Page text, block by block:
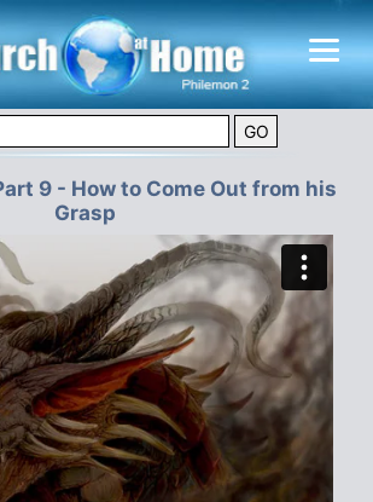
9 - How to Come Out from his
Grasp